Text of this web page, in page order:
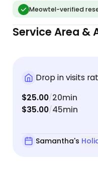
litter on the floor! I'd
Samantha and will
future!
Meowtel-verified
Service Area &
Drop in visits
$25.00/20min
$35.00/45min
Samantha's